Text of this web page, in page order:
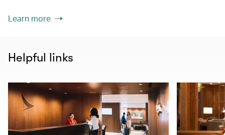
Learn more
Helpful links